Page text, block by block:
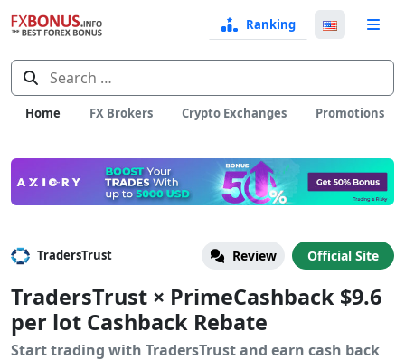
Search
for:
Ranking
Select
Home FX Brokers Crypto Exchanges Promotions
TradersTrust × PrimeCashback $9.6
per lot Cashback Rebate
Start trading with TradersTrust and earn cash back
TradersTrust Review Official Site